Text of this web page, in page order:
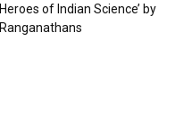
Heroes of Indian Science’ by
Ranganathans